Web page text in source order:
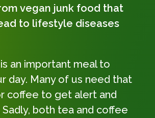
vegan junk food that
to lifestyle diseases
an important meal to
day. Many of us need that
coffee to get alert and
Sadly, both tea and coffee